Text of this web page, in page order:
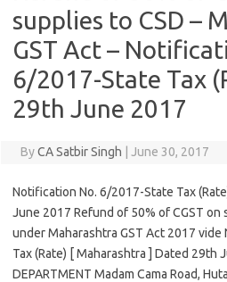
supplies to CSD –
GST Act –
6/2017-State Tax
29th June 2017
ByCA Satbir Singh June 30, 2017
Notification No. 6/2017-State Tax
June 2017 Refund of 50% of CGST on
under Maharashtra GST Act 2017
Tax (Rate) [ Maharashtra ] Dated 29th
DEPARTMENT Madam Cama Road,